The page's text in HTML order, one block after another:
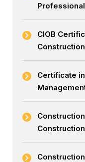
CIOB
Construction
Certificate